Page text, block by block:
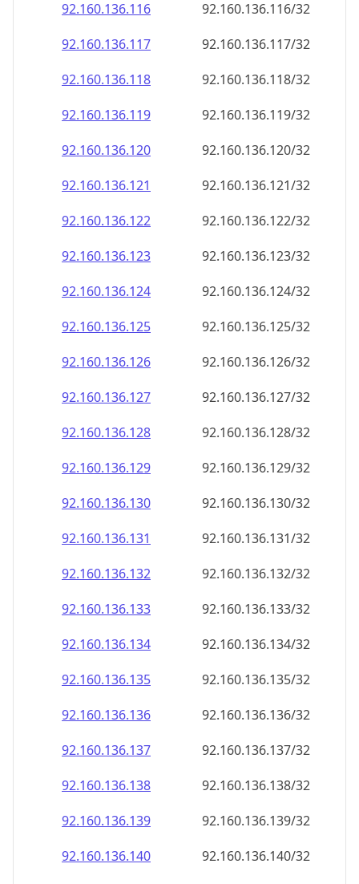
92.160.136.125
92.160.136.125/32
92.160.136.126
92.160.136.126/32
92.160.136.127
92.160.136.127/32
92.160.136.128
92.160.136.128/32
92.160.136.129
92.160.136.129/32
92.160.136.130
92.160.136.130/32
92.160.136.131
92.160.136.131/32
92.160.136.132
92.160.136.132/32
92.160.136.133
92.160.136.133/32
92.160.136.134
92.160.136.134/32
92.160.136.135
92.160.136.135/32
92.160.136.136
92.160.136.136/32
92.160.136.137
92.160.136.137/32
92.160.136.138
92.160.136.138/32
92.160.136.139
92.160.136.139/32
92.160.136.140
92.160.136.140/32
92.160.136.141
92.160.136.141/32
92.160.136.142
92.160.136.142/32
92.160.136.143
92.160.136.143/32
92.160.136.144
92.160.136.144/32
92.160.136.145
92.160.136.145/32
92.160.136.146
92.160.136.146/32
92.160.136.147
92.160.136.147/32
92.160.136.148
92.160.136.148/32
92.160.136.149
92.160.136.149/32